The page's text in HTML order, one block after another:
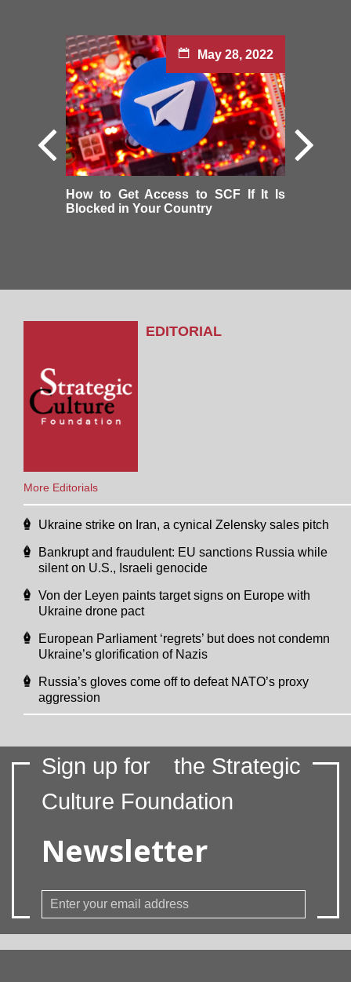
May 28, 2022
How to Get Access to SCF If It Is
Blocked in Your Country
More Editorials
EDITORIAL
Ukraine strike on Iran, a cynical Zelensky sales pitch
Bankrupt and fraudulent: EU sanctions Russia while
silent on U.S., Israeli genocide
Von der Leyen paints target signs on Europe with
Ukraine drone pact
European Parliament ‘regrets’ but does not condemn
Ukraine’s glorification of Nazis
Russia’s gloves come off to defeat NATO’s proxy
aggression
Sign up for
the Strategic
Culture Foundation
Newsletter